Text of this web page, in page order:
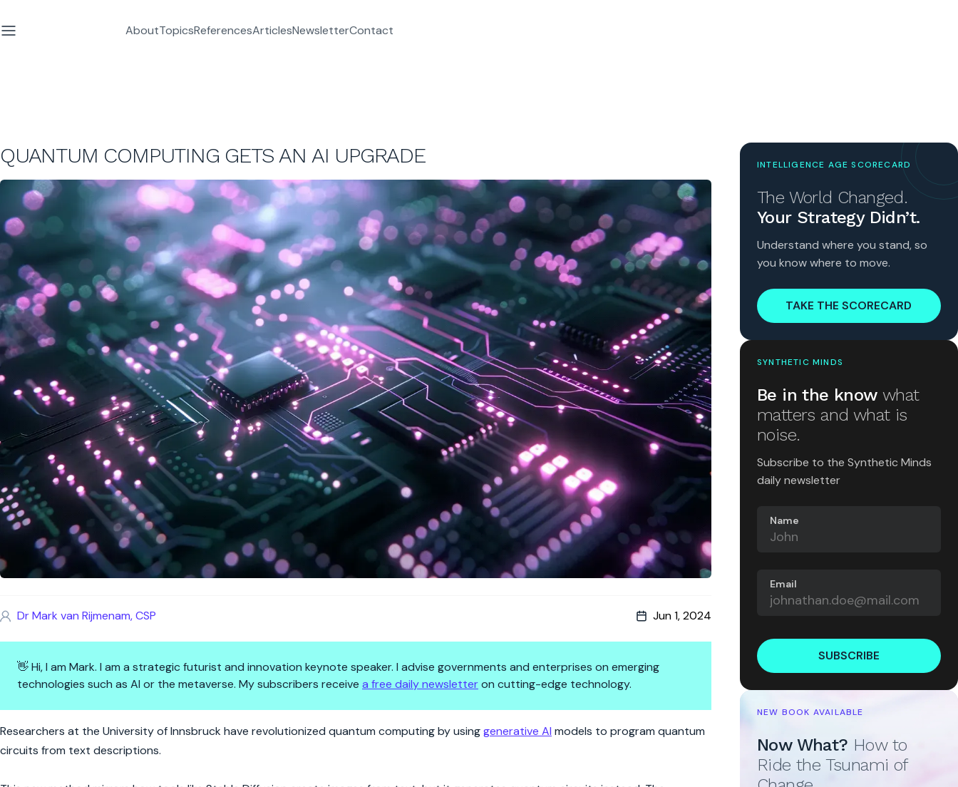
AboutTopicsReferencesArticlesNewsletterContact
QUANTUM COMPUTING GETS AN AI UPGRADE
Dr Mark van Rijmenam, CSP Jun 1, 2024
👋 Hi, I am Mark. I am a strategic futurist and innovation keynote speaker. I advise governments and enterprises on emerging
technologies such as AI or the metaverse. My subscribers receive a free daily newsletteron cutting-edge technology.
Quantum Computing Gets an AI Upgrade
Researchers at the University of Innsbruck have revolutionized quantum computing by usinggenerative AI models to program quantum
circuits from text descriptions.
INTELLIGENCE AGE SCORECARD
The World Changed.
Your Strategy Didn’t.
Understand where you stand, so
you know where to move.
TAKE THE SCORECARD
SYNTHETIC MINDS
Be in the know what
matters and what is
noise.
Subscribe to the Synthetic Minds
daily newsletter
Name
Email
SUBSCRIBE
NEW BOOK AVAILABLE
Now What? How to
Ride the Tsunami of